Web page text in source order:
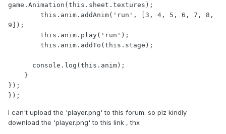
game.Animation(this.sheet.textures);
9]);
});
});
I can't upload the 'player.png' to this forum. so plz kindly
download the 'player.png' to this link , thx